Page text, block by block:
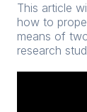
This article
how to
means of
research